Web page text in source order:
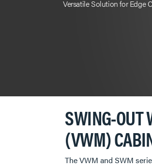
Versatile Solution for Edge
SWING-OUT
(VWM)
The VWM and SWM